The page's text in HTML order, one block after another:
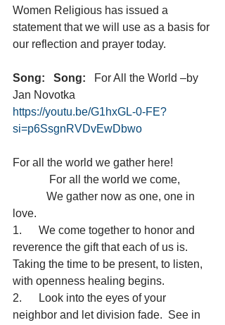
Women Religious has issued a
statement that we will use as a basis for
our reflection and prayer today.
Song: Song: For All the World –by
Jan Novotka
https://youtu.be/G1hxGL-0-FE?
si=p6SsgnRVDvEwDbwo
For all the world we gather here!
For all the world we come,
We gather now as one, one in
love.
1.      We come together to honor and
reverence the gift that each of us is.
Taking the time to be present, to listen,
with openness healing begins.
2.      Look into the eyes of your
neighbor and let division fade.  See in